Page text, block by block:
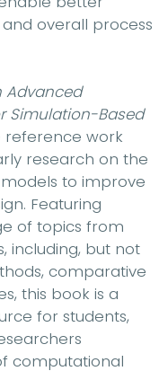
overall process
Advanced
Simulation-Based
work
research on the
to improve
Featuring
of topics from
including, but not
comparative
this book is a
for students,
computational